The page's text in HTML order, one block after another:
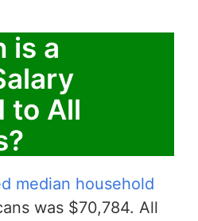
is a
to All
median household
was $70,784. All